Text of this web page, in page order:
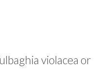
violacea or